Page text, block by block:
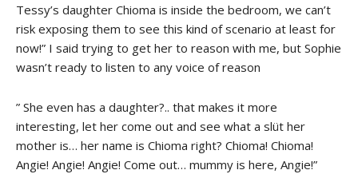
Tessy’s daughter Chioma is inside the bedroom, we can’t
risk exposing them to see this kind of scenario at least for
now!” I said trying to get her to reason with me, but Sophie
wasn’t ready to listen to any voice of reason
” She even has a daughter?.. that makes it more
interesting, let her come out and see what a slüt her
mother is… her name is Chioma right? Chioma! Chioma!
Angie! Angie! Angie! Come out… mummy is here, Angie!”